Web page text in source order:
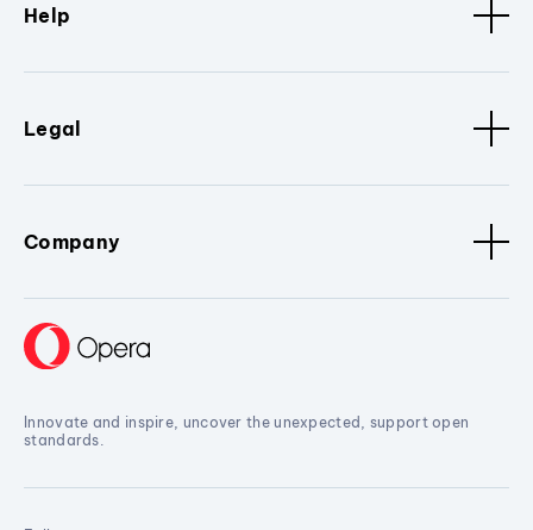
Help
Legal
Company
Innovate and inspire, uncover the unexpected, support open
standards.